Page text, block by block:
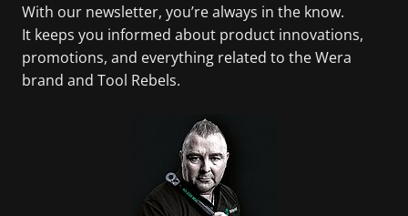
With our newsletter, you’re always in the know.
It keeps you informed about product innovations,
promotions, and everything related to the Wera
brand and Tool Rebels.